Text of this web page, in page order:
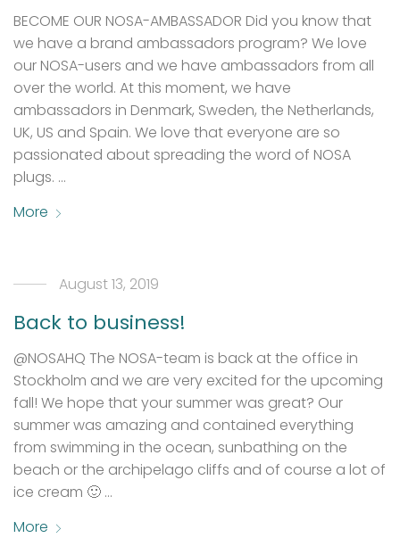
BECOME OUR NOSA-AMBASSADOR Did you know that
we have a brand ambassadors program? We love
our NOSA-users and we have ambassadors from all
over the world. At this moment, we have
ambassadors in Denmark, Sweden, the Netherlands,
UK, US and Spain. We love that everyone are so
passionated about spreading the word of NOSA
plugs. …
More
August 13, 2019
Back to business!
@NOSAHQ The NOSA-team is back at the office in
Stockholm and we are very excited for the upcoming
fall! We hope that your summer was great? Our
summer was amazing and contained everything
from swimming in the ocean, sunbathing on the
beach or the archipelago cliffs and of course a lot of
ice cream 🙂 …
More